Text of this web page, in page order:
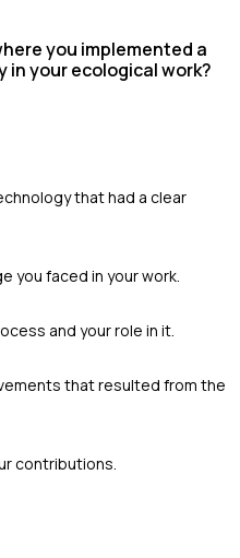
you implemented a
your ecological work?
that had a clear
you faced in your work.
and your role in it.
that resulted from the
contributions.